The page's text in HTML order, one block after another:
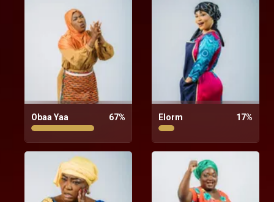
Obaa Yaa 67% Elorm 17%